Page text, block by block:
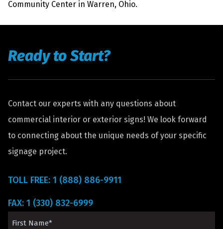
Community Center in Warren, Ohio.
Ready to Start?
Contact our experts with any questions about
commercial interior or exterior signs! We look forward
to connecting about the unique needs of your specific
signage project.
TOLL FREE: 1 (888) 886-9911
FAX: 1 (330) 832-6999
First